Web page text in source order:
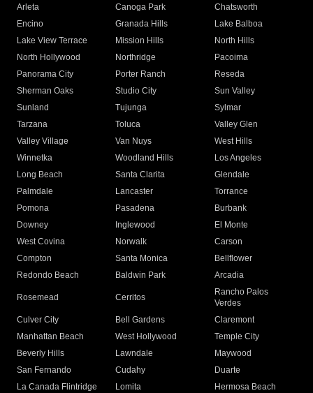
Arleta Canoga Park
Chatsworth
Encino
Granada Hills
Lake Balboa
Lake View Terrace
Mission Hills
North Hills
North Hollywood
Northridge
Pacoima
Panorama City
Porter Ranch
Reseda
Sherman Oaks
Studio City
Sun Valley
Sunland
Tujunga
Sylmar
Tarzana
Toluca
Valley Glen
Valley Village
Van Nuys
West Hills
Winnetka
Woodland Hills
Los Angeles
Long Beach
Santa Clarita
Glendale
Palmdale
Lancaster
Torrance
Pomona
Pasadena
Burbank
Downey
Inglewood
El Monte
West Covina
Norwalk
Carson
Compton
Santa Monica
Bellflower
Redondo Beach
Baldwin Park Arcadia
Rosemead Cerritos
Rancho Palos
Verdes
Culver City
Bell Gardens
Claremont
Manhattan Beach
West Hollywood
Temple City
Beverly Hills
Lawndale
Maywood
San Fernando
Cudahy
Duarte
La Canada Flintridge
Lomita
Hermosa Beach